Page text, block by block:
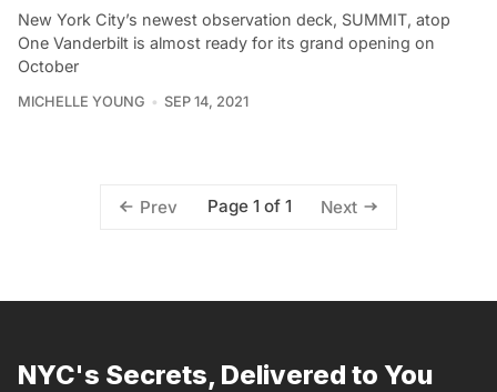
New York City’s newest observation deck, SUMMIT, atop
One Vanderbilt is almost ready for its grand opening on
October
MICHELLE YOUNG SEP 14, 2021
Prev Page 1 of 1 Next
NYC's Secrets, Delivered to You